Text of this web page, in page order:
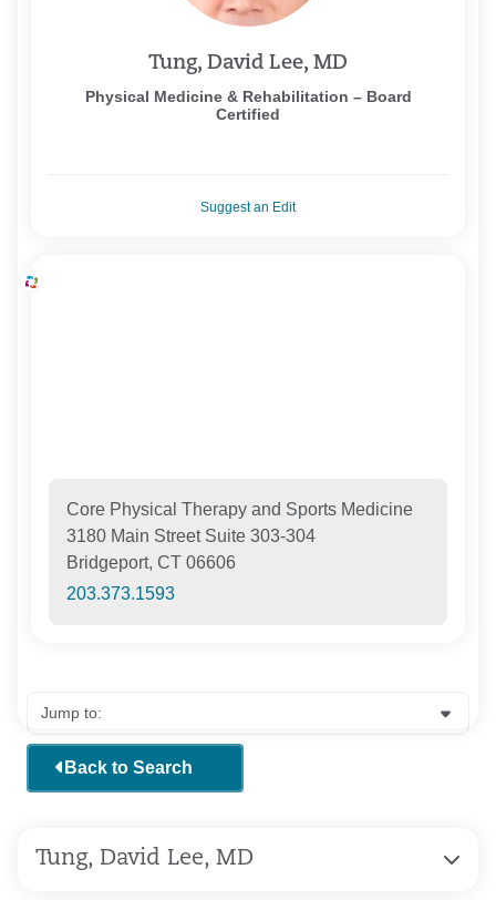
Tung, David Lee, MD
Physical Medicine & Rehabilitation – Board
Certified
Suggest an Edit
Core Physical Therapy and Sports Medicine
3180 Main Street Suite 303-304
Bridgeport, CT 06606
203.373.1593
Back to Search
Tung, David Lee, MD